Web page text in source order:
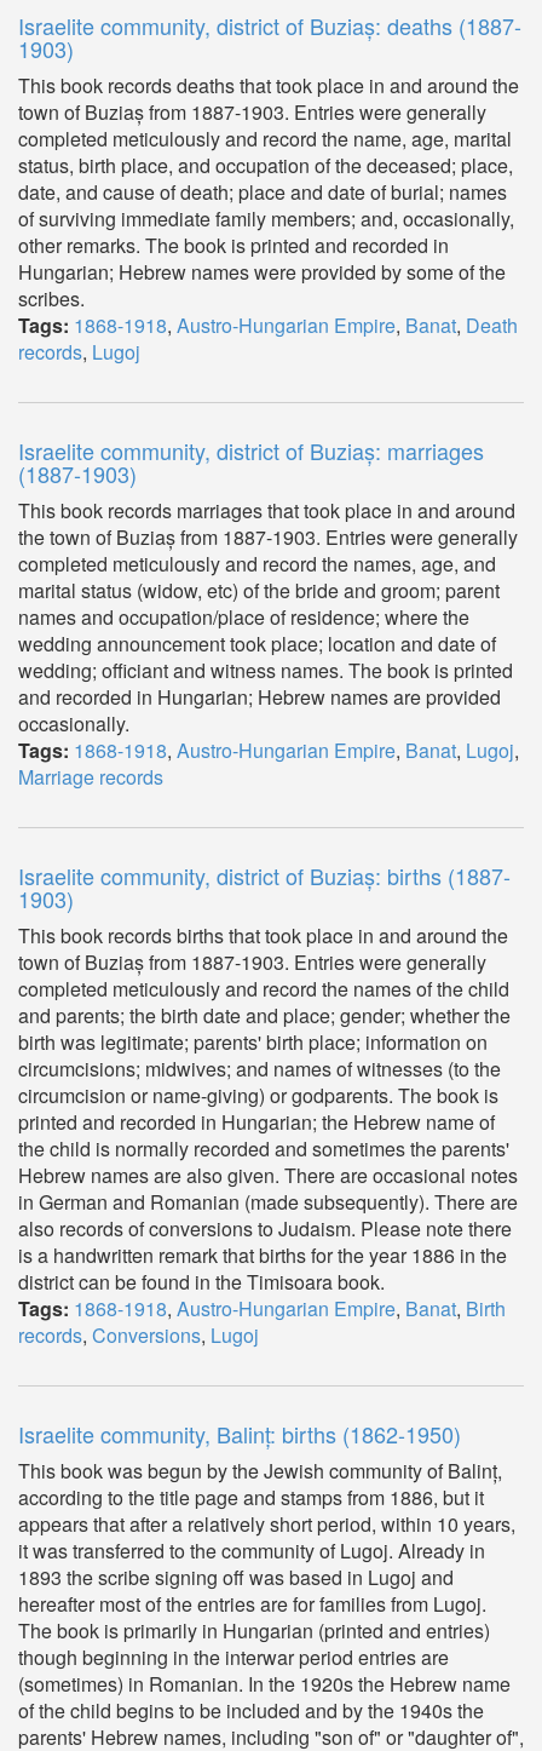
Israelite community, district of Buziaș: deaths (1887-
1903)
This book records deaths that took place in and around the
town of Buziaș from 1887-1903. Entries were generally
completed meticulously and record the name, age, marital
status, birth place, and occupation of the deceased; place,
date, and cause of death; place and date of burial; names
of surviving immediate family members; and, occasionally,
other remarks. The book is printed and recorded in
Hungarian; Hebrew names were provided by some of the
scribes.
Tags: 1868-1918, Austro-Hungarian Empire, Banat, Death
records, Lugoj
Israelite community, district of Buziaș: marriages
(1887-1903)
This book records marriages that took place in and around
the town of Buziaș from 1887-1903. Entries were generally
completed meticulously and record the names, age, and
marital status (widow, etc) of the bride and groom; parent
names and occupation/place of residence; where the
wedding announcement took place; location and date of
wedding; officiant and witness names. The book is printed
and recorded in Hungarian; Hebrew names are provided
occasionally.
Tags: 1868-1918, Austro-Hungarian Empire, Banat, Lugoj,
Marriage records
Israelite community, district of Buziaș: births (1887-
1903)
This book records births that took place in and around the
town of Buziaș from 1887-1903. Entries were generally
completed meticulously and record the names of the child
and parents; the birth date and place; gender; whether the
birth was legitimate; parents' birth place; information on
circumcisions; midwives; and names of witnesses (to the
circumcision or name-giving) or godparents. The book is
printed and recorded in Hungarian; the Hebrew name of
the child is normally recorded and sometimes the parents'
Hebrew names are also given. There are occasional notes
in German and Romanian (made subsequently). There are
also records of conversions to Judaism. Please note there
is a handwritten remark that births for the year 1886 in the
district can be found in the Timisoara book.
Tags: 1868-1918, Austro-Hungarian Empire, Banat, Birth
records, Conversions, Lugoj
Israelite community, Balinț: births (1862-1950)
This book was begun by the Jewish community of Balinț,
according to the title page and stamps from 1886, but it
appears that after a relatively short period, within 10 years,
it was transferred to the community of Lugoj. Already in
1893 the scribe signing off was based in Lugoj and
hereafter most of the entries are for families from Lugoj.
The book is primarily in Hungarian (printed and entries)
though beginning in the interwar period entries are
(sometimes) in Romanian. In the 1920s the Hebrew name
of the child begins to be included and by the 1940s the
parents' Hebrew names, including "son of" or "daughter of",